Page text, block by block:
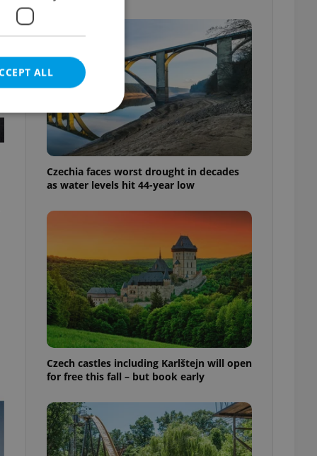
Czechia faces worst drought in decades
as water levels hit 44-year low
Czech castles including Karlštejn will open
for free this fall – but book early
ALL
cannot be
positions to end
not repeatedly
of user votes
the correct
best practices
advertisers of a
is necessary to
presence and
triggered on
to ensure
and to ensure